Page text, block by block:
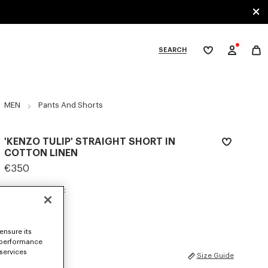
SEARCH
My
MEN Pants And Shorts
'KENZO TULIP' STRAIGHT SHORT IN
COTTON LINEN
€350
Blue Black
SIZES Size Guide
its